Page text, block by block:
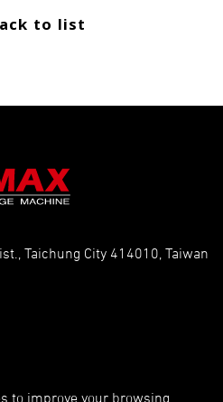
to list
Taichung City 414010, Taiwan
to improve your browsing